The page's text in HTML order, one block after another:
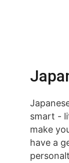
smart -
make
have a